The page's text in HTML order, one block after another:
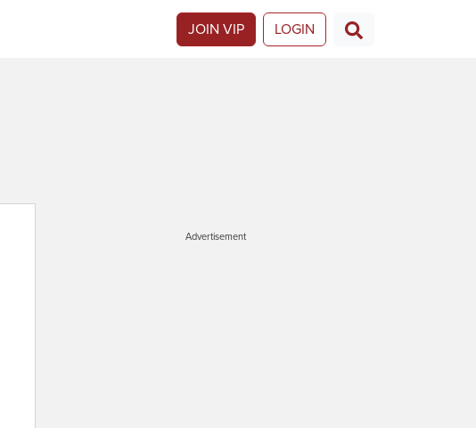
JOIN VIP LOGIN
Advertisement